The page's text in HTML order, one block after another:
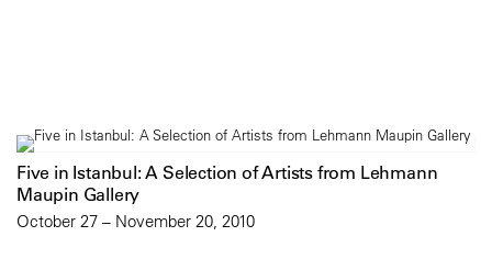
Five in Istanbul: A Selection of Artists from Lehmann
Maupin Gallery
October 27 – November 20, 2010